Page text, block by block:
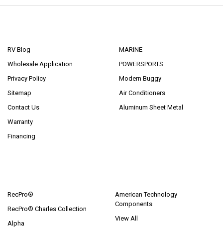
RV Blog
Wholesale Application
Privacy Policy
Sitemap
Contact Us
Warranty
Financing
MARINE
POWERSPORTS
Modern Buggy
Air Conditioners
Aluminum Sheet Metal
RecPro®
RecPro® Charles Collection
Alpha
American Technology
Components
View All